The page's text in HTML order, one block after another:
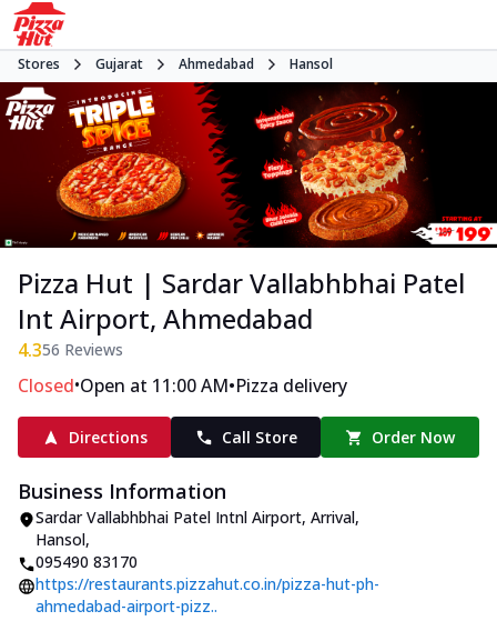
Stores Gujarat Ahmedabad Hansol
Pizza Hut | Sardar Vallabhbhai Patel
Int Airport, Ahmedabad
4.356 Reviews
Closed•Open at 11:00 AM•Pizza delivery
Directions Call Store Order Now
Business Information
Sardar Vallabhbhai Patel Intnl Airport, Arrival,
Hansol,
095490 83170
https://restaurants.pizzahut.co.in/pizza-hut-ph-
ahmedabad-airport-pizz..